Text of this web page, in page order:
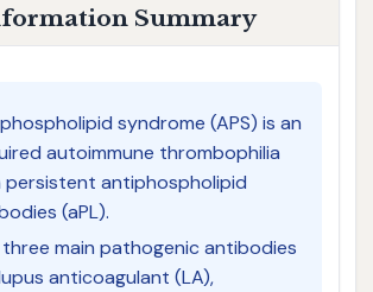
Summary
syndrome (APS) is an
autoimmune thrombophilia
persistent antiphospholipid
(aPL).
three main pathogenic antibodies
anticoagulant (LA),